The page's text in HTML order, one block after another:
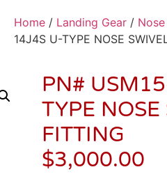
Home / Landing Gear /
14J4S U-TYPE NOSE
PN#
TYPE
FITTING
$3,000.00